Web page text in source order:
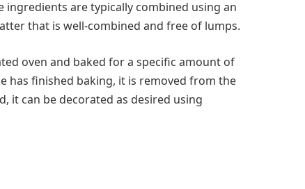
are typically combined using an
that is well-combined and free of lumps.
oven and baked for a specific amount of
has finished baking, it is removed from the
it can be decorated as desired using